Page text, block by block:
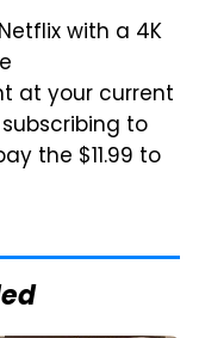
with a 4K
at your current
to
the $11.99 to